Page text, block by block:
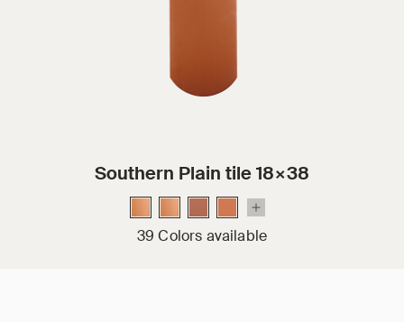
Southern Plain tile 18×38
39 Colors available